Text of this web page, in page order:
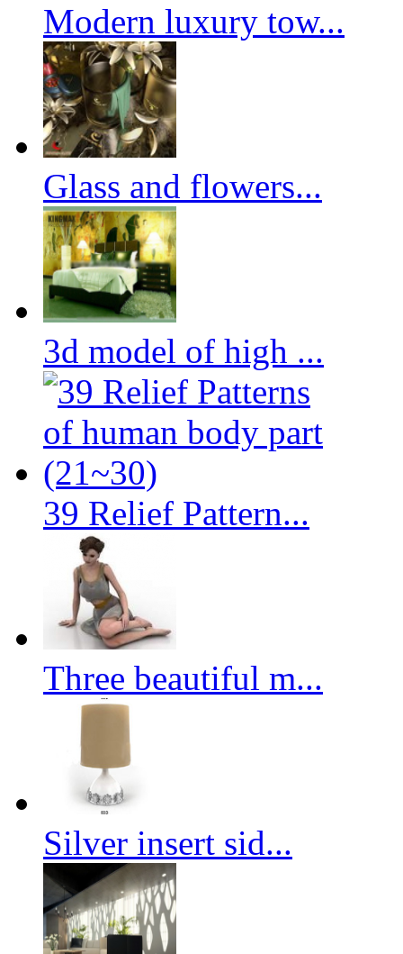
Modern luxury tow...
Glass and flowers...
3d model of high ...
39 Relief Pattern...
Three beautiful m...
Silver insert sid...